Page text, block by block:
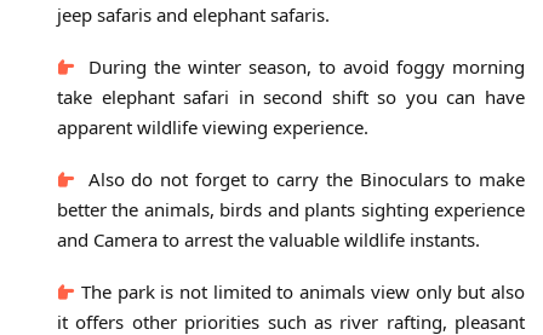
jeep safaris and elephant safaris.
During the winter season, to avoid foggy morning
take elephant safari in second shift so you can have
apparent wildlife viewing experience.
Also do not forget to carry the Binoculars to make
better the animals, birds and plants sighting experience
and Camera to arrest the valuable wildlife instants.
The park is not limited to animals view only but also
it offers other priorities such as river rafting, pleasant